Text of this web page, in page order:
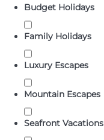
Budget Holidays
Family Holidays
Luxury Escapes
Mountain Escapes
Seafront Vacations